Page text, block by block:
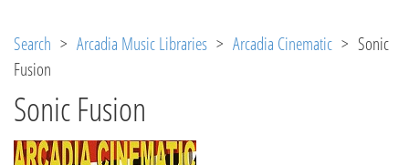
Search > Arcadia Music Libraries > Arcadia Cinematic > Sonic
Fusion
Sonic Fusion